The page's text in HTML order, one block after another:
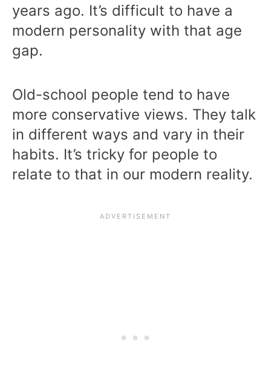
years ago. It’s difficult to have a
modern personality with that age
gap.
Old-school people tend to have
more conservative views. They talk
in different ways and vary in their
habits. It’s tricky for people to
relate to that in our modern reality.